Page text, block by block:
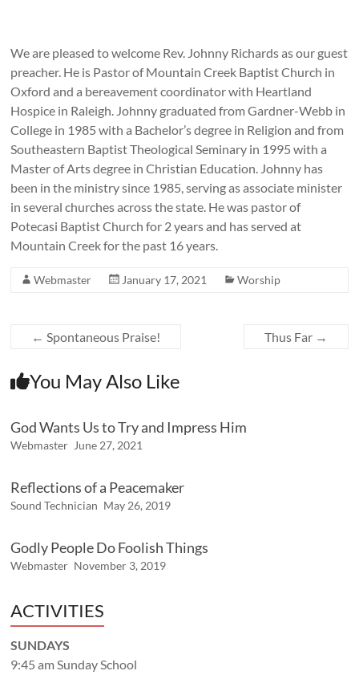
We are pleased to welcome Rev. Johnny Richards as our guest
preacher. He is Pastor of Mountain Creek Baptist Church in
Oxford and a bereavement coordinator with Heartland
Hospice in Raleigh. Johnny graduated from Gardner-Webb in
College in 1985 with a Bachelor’s degree in Religion and from
Southeastern Baptist Theological Seminary in 1995 with a
Master of Arts degree in Christian Education. Johnny has
been in the ministry since 1985, serving as associate minister
in several churches across the state. He was pastor of
Potecasi Baptist Church for 2 years and has served at
Mountain Creek for the past 16 years.
Webmaster January 17, 2021 Worship
← Spontaneous Praise! Thus Far →
You May Also Like
God Wants Us to Try and Impress Him
Webmaster June 27, 2021
Reflections of a Peacemaker
Sound Technician May 26, 2019
Godly People Do Foolish Things
Webmaster November 3, 2019
ACTIVITIES
SUNDAYS
9:45 am Sunday School